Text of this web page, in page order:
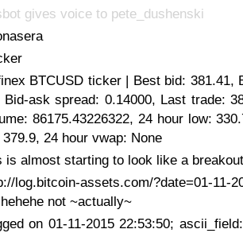
gives voice to pete_dushenski
BTCUSD ticker | Best bid: 381.41,
Bid-ask spread: 0.14000, Last trade:
86175.43226322, 24 hour low:
379.9, 24 hour vwap: None
is almost starting to look like a
log.bitcoin-assets.com/?date=01-11-
not ~actually~
on 01-11-2015 22:53:50;